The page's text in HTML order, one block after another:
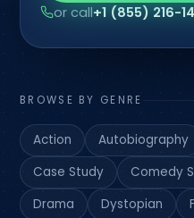
or call+1 (855) 216-
BROWSE BY GENRE
Action Autobiography
Case Study
Comedy
Drama
Dystopian